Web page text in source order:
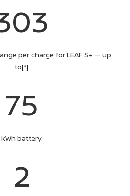
per charge for LEAF S+ — up
to[*]
75
kWh battery
2